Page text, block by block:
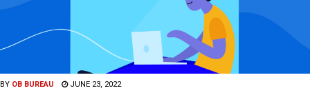
BY OB BUREAU JUNE 23, 2022